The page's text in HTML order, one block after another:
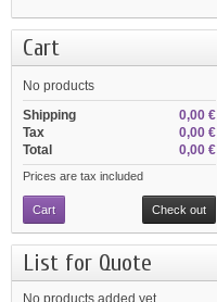
Cart
No products
0,00 €
Shipping
0,00 €
Tax
0,00 €
Total
Prices are tax included
Cart Check out
List for Quote
No products added yet